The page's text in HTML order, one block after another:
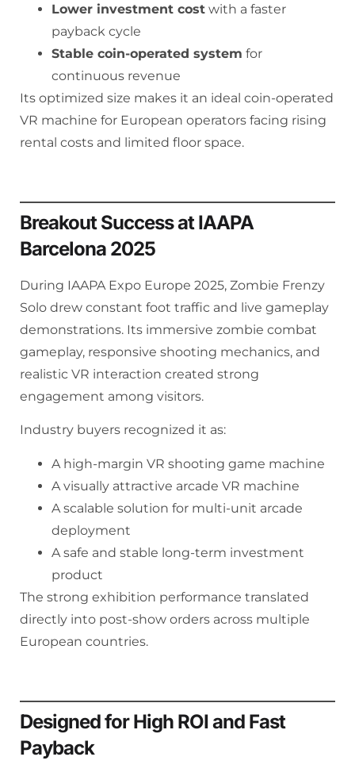
Lower investment cost with a faster
payback cycle
Stable coin-operated system for
continuous revenue
Its optimized size makes it an ideal coin-operated
VR machine for European operators facing rising
rental costs and limited floor space.
Breakout Success at IAAPA
Barcelona 2025
During IAAPA Expo Europe 2025, Zombie Frenzy
Solo drew constant foot traffic and live gameplay
demonstrations. Its immersive zombie combat
gameplay, responsive shooting mechanics, and
realistic VR interaction created strong
engagement among visitors.
Industry buyers recognized it as:
A high-margin VR shooting game machine
A visually attractive arcade VR machine
A scalable solution for multi-unit arcade
deployment
A safe and stable long-term investment
product
The strong exhibition performance translated
directly into post-show orders across multiple
European countries.
Designed for High ROI and Fast
Payback